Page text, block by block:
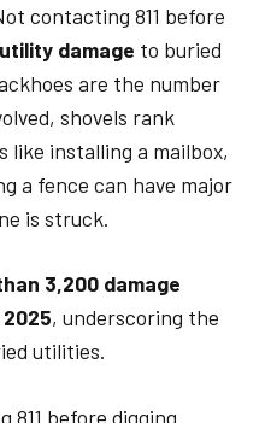
contacting 811 before
damage to buried
are the number
shovels rank
like installing a mailbox,
a fence can have major
is struck.
3,200 damage
, underscoring the
utilities.
811 before digging